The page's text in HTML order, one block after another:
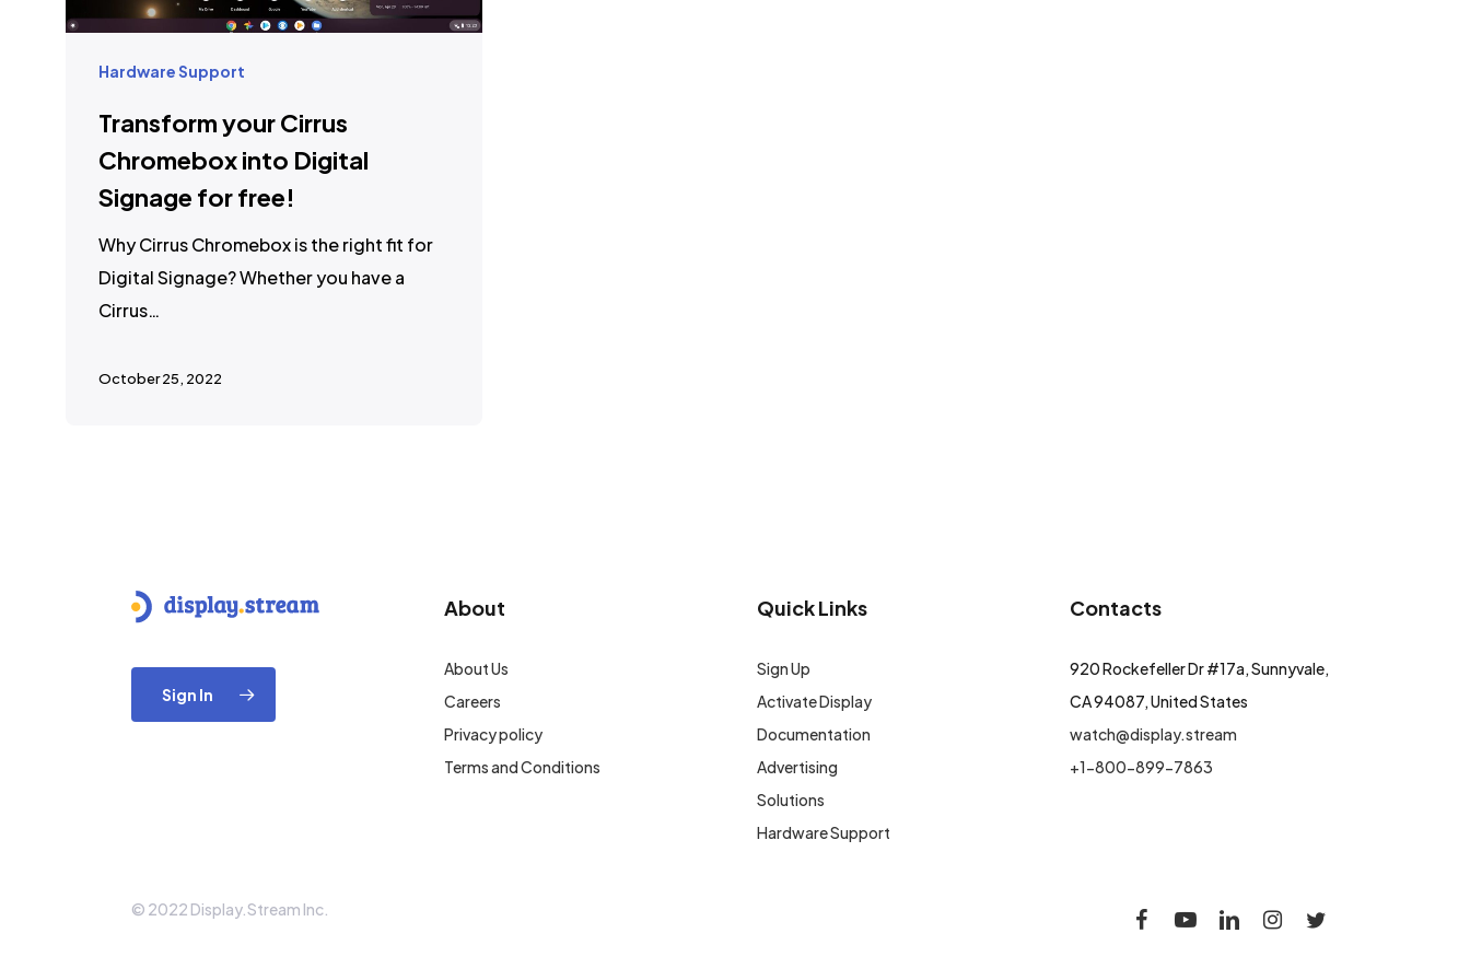
Hardware Support
Transform your Cirrus
Chromebox into Digital
Signage for free!
Why Cirrus Chromebox is the right fit for
Digital Signage? Whether you have a
Cirrus…
October 25, 2022
Sign In
About
About Us
Careers
Privacy policy
Terms and Conditions
Quick Links
Sign Up
Activate Display
Documentation
Advertising
Solutions
Hardware Support
Contacts
920 Rockefeller Dr #17a, Sunnyvale,
CA 94087, United States
watch@display.stream
+1-800-899-7863
© 2022 Display.Stream Inc.